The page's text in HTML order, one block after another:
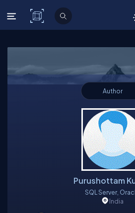
C# Corner
Author
Purushottam
SQL Server,
India